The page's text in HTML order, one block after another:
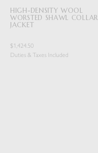
HIGH-DENSITY WOOL
WORSTED SHAWL COLLAR
JACKET
$1,424.50
Duties & Taxes Included